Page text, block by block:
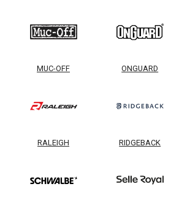
MUC-OFF ONGUARD
RALEIGH RIDGEBACK